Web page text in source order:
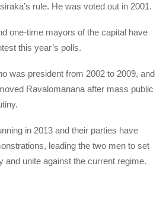
rule. He was voted out in 2001.
one-time mayors of the capital have
this year’s polls.
was president from 2002 to 2009, and
Ravalomanana after mass public
in 2013 and their parties have
leading the two men to set
and unite against the current regime.